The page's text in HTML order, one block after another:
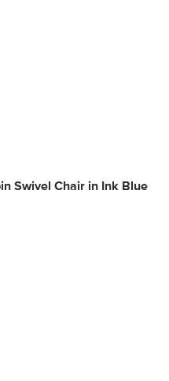
Swivel Chair in Ink Blue